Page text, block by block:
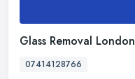
Glass Removal London
07414128766